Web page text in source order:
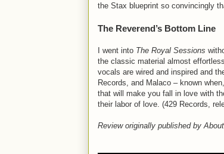
the Stax blueprint so convincingly
The Reverend’s Bottom Line
I went into The Royal Sessions
the classic material almost
vocals are wired and inspired and
Records, and Malaco – known
that will make you fall in love with
their labor of love. (429 Records,
Review originally published by